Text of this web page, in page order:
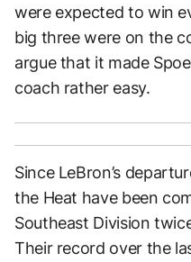
were expected to win
big three were on the
argue that it made
coach rather easy.
Since LeBron’s
the Heat have been
Southeast Division
Their record over the